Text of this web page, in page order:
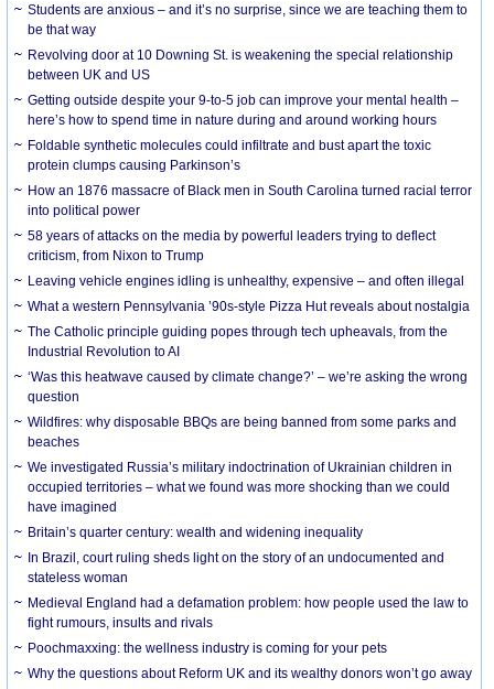
Students are anxious – and it’s no surprise, since we are teaching them to
be that way
Revolving door at 10 Downing St. is weakening the special relationship
between UK and US
Getting outside despite your 9-to-5 job can improve your mental health –
here’s how to spend time in nature during and around working hours
Foldable synthetic molecules could infiltrate and bust apart the toxic
protein clumps causing Parkinson’s
How an 1876 massacre of Black men in South Carolina turned racial terror
into political power
58 years of attacks on the media by powerful leaders trying to deflect
criticism, from Nixon to Trump
Leaving vehicle engines idling is unhealthy, expensive – and often illegal
What a western Pennsylvania ’90s-style Pizza Hut reveals about nostalgia
The Catholic principle guiding popes through tech upheavals, from the
Industrial Revolution to AI
‘Was this heatwave caused by climate change?’ – we’re asking the wrong
question
Wildfires: why disposable BBQs are being banned from some parks and
beaches
We investigated Russia’s military indoctrination of Ukrainian children in
occupied territories – what we found was more shocking than we could
have imagined
Britain’s quarter century: wealth and widening inequality
In Brazil, court ruling sheds light on the story of an undocumented and
stateless woman
Medieval England had a defamation problem: how people used the law to
fight rumours, insults and rivals
Poochmaxxing: the wellness industry is coming for your pets
Why the questions about Reform UK and its wealthy donors won’t go away